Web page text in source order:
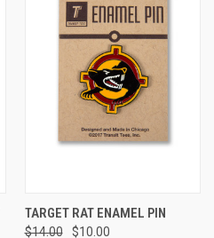
TARGET RAT ENAMEL PIN
$14.00 $10.00